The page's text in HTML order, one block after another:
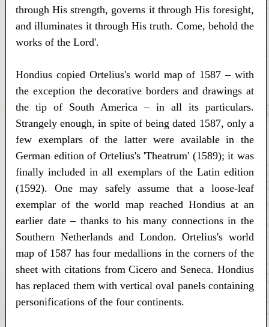
through His strength, governs it through His foresight,
and illuminates it through His truth. Come, behold the
works of the Lord'.
Hondius copied Ortelius's world map of 1587 – with
the exception the decorative borders and drawings at
the tip of South America – in all its particulars.
Strangely enough, in spite of being dated 1587, only a
few exemplars of the latter were available in the
German edition of Ortelius's 'Theatrum' (1589); it was
finally included in all exemplars of the Latin edition
(1592). One may safely assume that a loose-leaf
exemplar of the world map reached Hondius at an
earlier date – thanks to his many connections in the
Southern Netherlands and London. Ortelius's world
map of 1587 has four medallions in the corners of the
sheet with citations from Cicero and Seneca. Hondius
has replaced them with vertical oval panels containing
personifications of the four continents.